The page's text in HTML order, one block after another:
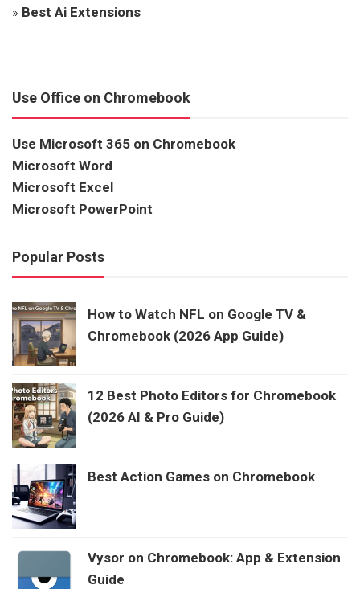
» Best Ai Extensions
Use Office on Chromebook
Use Microsoft 365 on Chromebook
Microsoft Word
Microsoft Excel
Microsoft PowerPoint
Popular Posts
How to Watch NFL on Google TV &
Chromebook (2026 App Guide)
12 Best Photo Editors for Chromebook
(2026 AI & Pro Guide)
Best Action Games on Chromebook
Vysor on Chromebook: App & Extension
Guide